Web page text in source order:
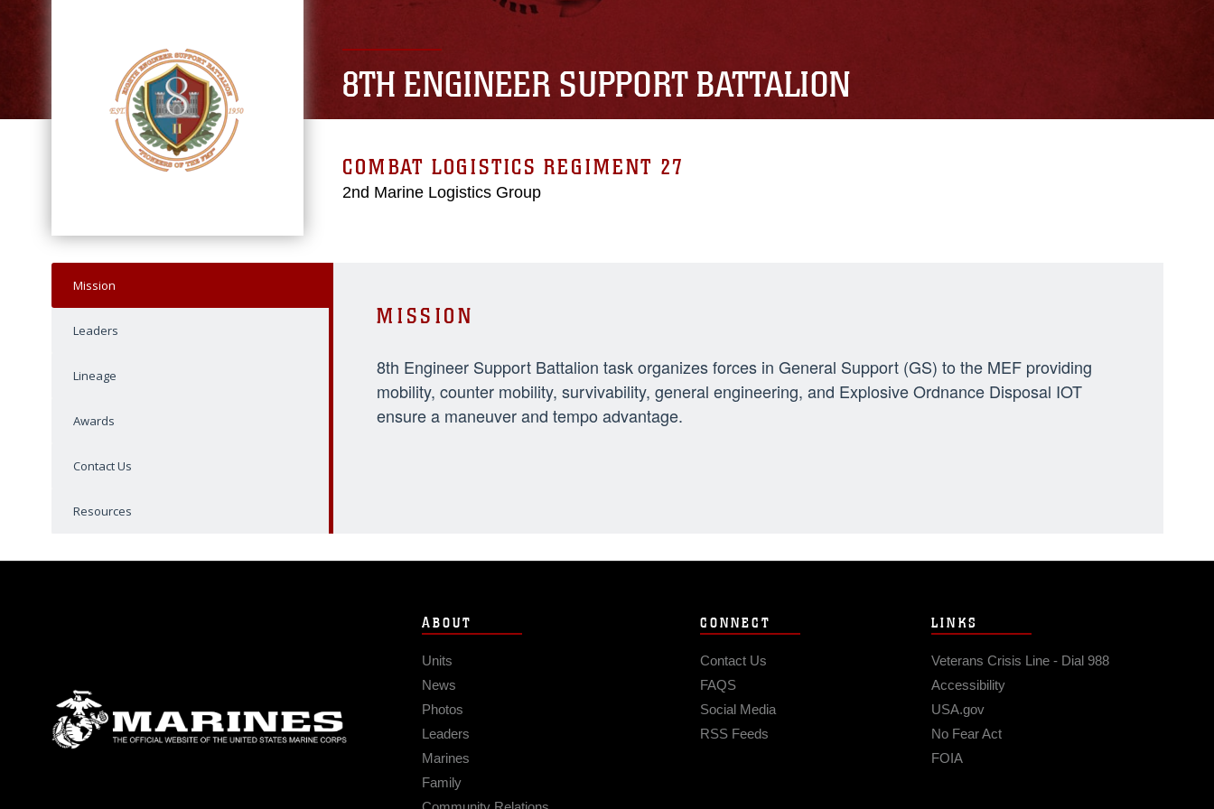
8TH ENGINEER SUPPORT BATTALION
COMBAT LOGISTICS REGIMENT 27
2nd Marine Logistics Group
Mission
Leaders
Lineage
Awards
Contact Us
Resources
MISSION
8th Engineer Support Battalion task organizes forces in General Support (GS) to the MEF providing
mobility, counter mobility, survivability, general engineering, and Explosive Ordnance Disposal IOT
ensure a maneuver and tempo advantage.
ABOUT
Units
News
Photos
Leaders
Marines
Family
CONNECT
Contact Us
FAQS
Social Media
RSS Feeds
LINKS
Veterans Crisis Line - Dial 988
Accessibility
USA.gov
No Fear Act
FOIA